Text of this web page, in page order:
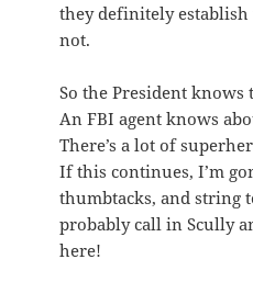
they definitely
not.
So the President
An FBI agent knows
There’s a lot of
If this continues, I’m
thumbtacks, and string
probably call in Scully
here!